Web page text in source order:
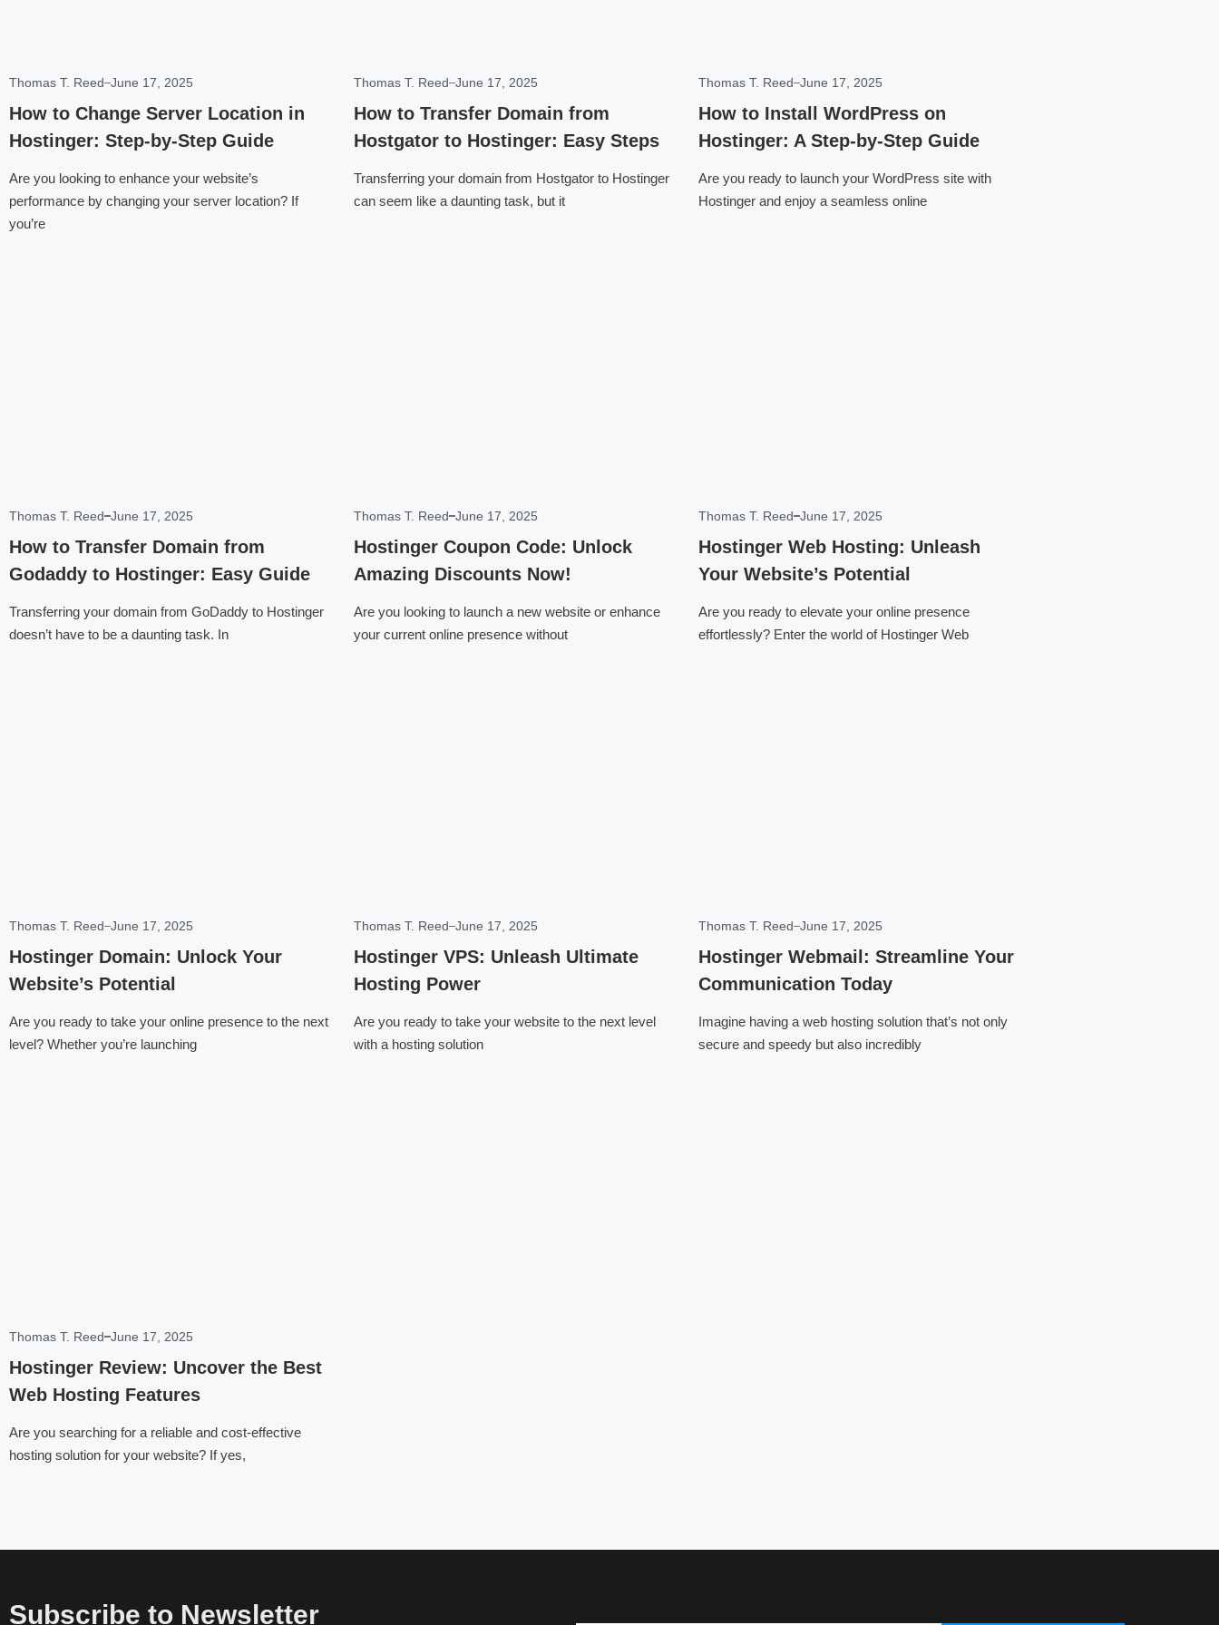
Thomas T. Reed June 17, 2025
How to Change Server Location in
Hostinger: Step-by-Step Guide
Are you looking to enhance your website’s
performance by changing your server location? If
you’re
Thomas T. Reed June 17, 2025
How to Transfer Domain from
Hostgator to Hostinger: Easy Steps
Transferring your domain from Hostgator to Hostinger
can seem like a daunting task, but it
Thomas T. Reed June 17, 2025
How to Install WordPress on
Hostinger: A Step-by-Step Guide
Are you ready to launch your WordPress site with
Hostinger and enjoy a seamless online
Thomas T. Reed June 17, 2025
How to Transfer Domain from
Godaddy to Hostinger: Easy Guide
Transferring your domain from GoDaddy to Hostinger
doesn’t have to be a daunting task. In
Thomas T. Reed June 17, 2025
Hostinger Coupon Code: Unlock
Amazing Discounts Now!
Are you looking to launch a new website or enhance
your current online presence without
Thomas T. Reed June 17, 2025
Hostinger Web Hosting: Unleash
Your Website’s Potential
Are you ready to elevate your online presence
effortlessly? Enter the world of Hostinger Web
Thomas T. Reed June 17, 2025
Hostinger Domain: Unlock Your
Website’s Potential
Are you ready to take your online presence to the next
level? Whether you’re launching
Thomas T. Reed June 17, 2025
Hostinger VPS: Unleash Ultimate
Hosting Power
Are you ready to take your website to the next level
with a hosting solution
Thomas T. Reed June 17, 2025
Hostinger Webmail: Streamline Your
Communication Today
Imagine having a web hosting solution that’s not only
secure and speedy but also incredibly
Thomas T. Reed June 17, 2025
Hostinger Review: Uncover the Best
Web Hosting Features
Are you searching for a reliable and cost-effective
hosting solution for your website? If yes,
Subscribe to Newsletter